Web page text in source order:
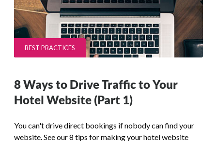
BEST PRACTICES
8 Ways to Drive Traffic to Your
Hotel Website (Part 1)
You can't drive direct bookings if nobody can find your
website. See our 8 tips for making your hotel website